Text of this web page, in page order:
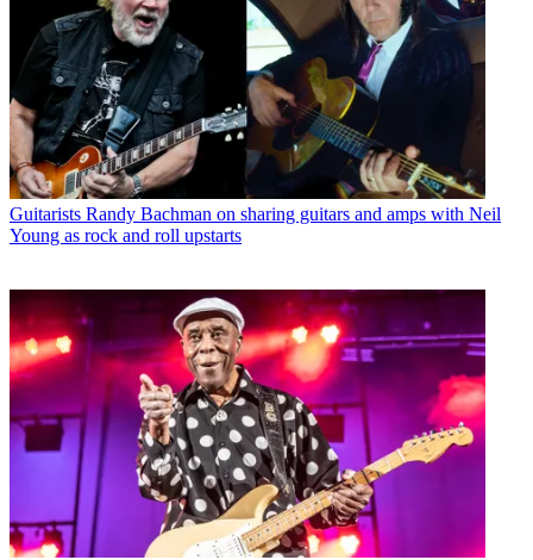
Guitarists Randy Bachman on sharing guitars and amps with Neil
Young as rock and roll upstarts